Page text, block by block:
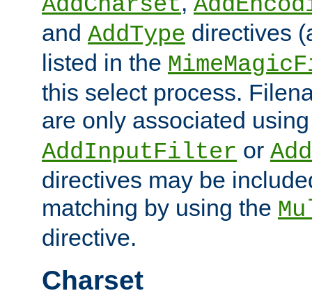
and AddType directives
listed in the
this select process.
are only associated
AddInputFilter or
directives may be
matching by using the
directive.
Charset